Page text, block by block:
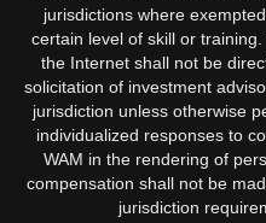
jurisdictions where
certain level of skill or
the Internet shall not be
solicitation of investment
jurisdiction unless otherwise
individualized responses to
WAM in the rendering of
compensation shall not be
jurisdiction